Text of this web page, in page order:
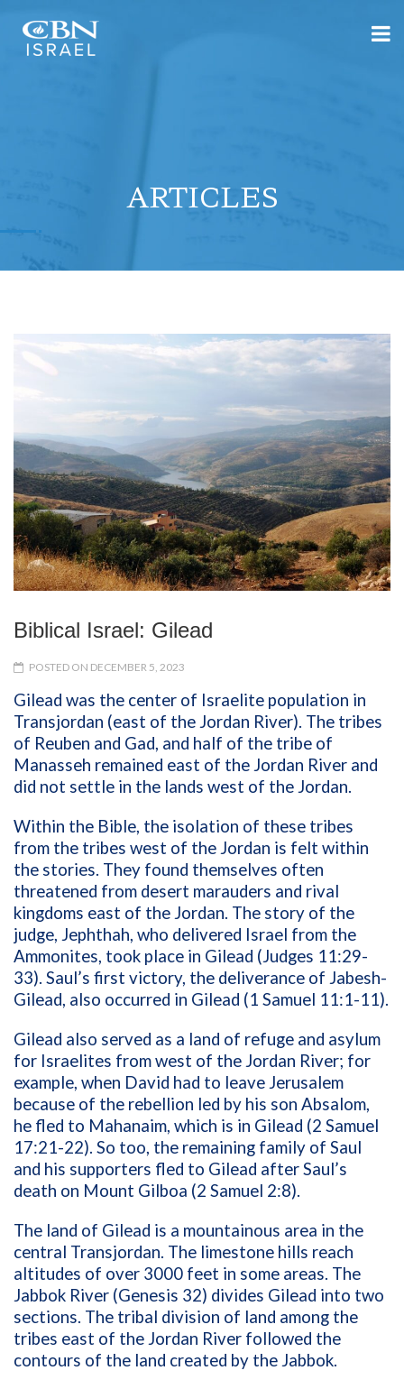
ARTICLES
Biblical Israel: Gilead
POSTED ON DECEMBER 5, 2023
Gilead was the center of Israelite population in
Transjordan (east of the Jordan River). The tribes
of Reuben and Gad, and half of the tribe of
Manasseh remained east of the Jordan River and
did not settle in the lands west of the Jordan.
Within the Bible, the isolation of these tribes
from the tribes west of the Jordan is felt within
the stories. They found themselves often
threatened from desert marauders and rival
kingdoms east of the Jordan. The story of the
judge, Jephthah, who delivered Israel from the
Ammonites, took place in Gilead (Judges 11:29-
33). Saul’s first victory, the deliverance of Jabesh-
Gilead, also occurred in Gilead (1 Samuel 11:1-11).
Gilead also served as a land of refuge and asylum
for Israelites from west of the Jordan River; for
example, when David had to leave Jerusalem
because of the rebellion led by his son Absalom,
he fled to Mahanaim, which is in Gilead (2 Samuel
17:21-22). So too, the remaining family of Saul
and his supporters fled to Gilead after Saul’s
death on Mount Gilboa (2 Samuel 2:8).
The land of Gilead is a mountainous area in the
central Transjordan. The limestone hills reach
altitudes of over 3000 feet in some areas. The
Jabbok River (Genesis 32) divides Gilead into two
sections. The tribal division of land among the
tribes east of the Jordan River followed the
contours of the land created by the Jabbok.